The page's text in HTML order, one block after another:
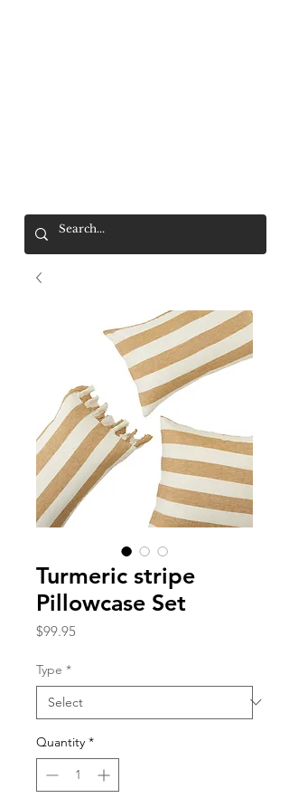
Turmeric stripe
Pillowcase Set
$99.95
Type *
Quantity *